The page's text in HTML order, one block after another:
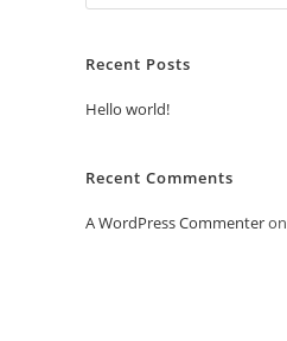
Recent Posts
Hello world!
Recent Comments
A WordPress Commenteron